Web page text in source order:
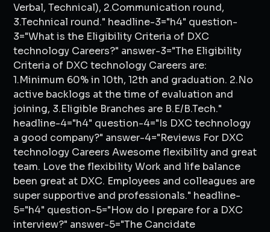
Verbal, Technical), 2.Communication round,
3.Technical round." headline-3="h4" question-
3="What is the Eligibility Criteria of DXC
technology Careers?" answer-3="The Eligibility
Criteria of DXC technology Careers are:
1.Minimum 60% in 10th, 12th and graduation. 2.No
active backlogs at the time of evaluation and
joining, 3.Eligible Branches are B.E/B.Tech."
headline-4="h4" question-4="Is DXC technology
a good company?" answer-4="Reviews For DXC
technology Careers Awesome flexibility and great
team. Love the flexibility Work and life balance
been great at DXC. Employees and colleagues are
super supportive and professionals." headline-
5="h4" question-5="How do I prepare for a DXC
interview?" answer-5="The Cancidate